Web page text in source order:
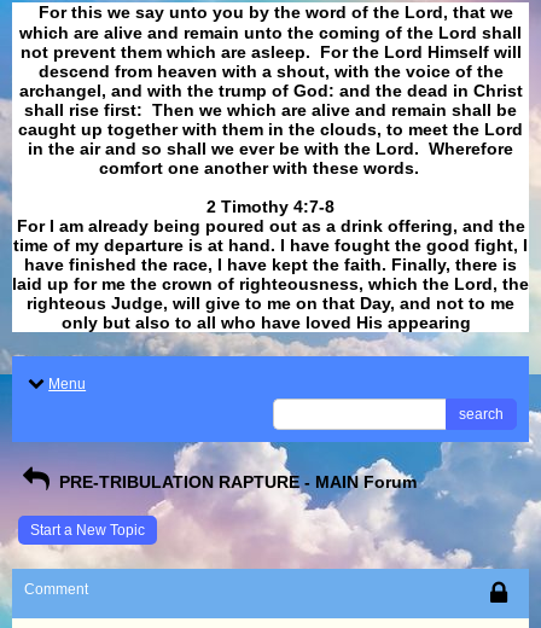
For this we say unto you by the word of the Lord, that we
which are alive and remain unto the coming of the Lord shall
not prevent them which are asleep. For the Lord Himself will
descend from heaven with a shout, with the voice of the
archangel, and with the trump of God: and the dead in Christ
shall rise first: Then we which are alive and remain shall be
caught up together with them in the clouds, to meet the Lord
in the air and so shall we ever be with the Lord. Wherefore
comfort one another with these words.
​​​​​​​2 Timothy 4:7-8
For I am already being poured out as a drink offering, and the
time of my departure is at hand. I have fought the good fight, I
have finished the race, I have kept the faith. Finally, there is
laid up for me the crown of righteousness, which the Lord, the
righteous Judge, will give to me on that Day, and not to me
only but also to all who have loved His appearing
Menu
search
PRE-TRIBULATION RAPTURE - MAIN Forum
Start a New Topic
Comment